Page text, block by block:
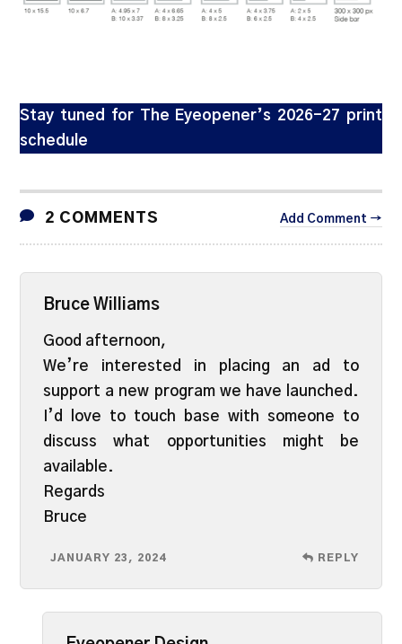
Stay tuned for The Eyeopener’s 2026-27 print
schedule
2 COMMENTS Add Comment →
Bruce Williams
Good afternoon,
We’re interested in placing an ad to
support a new program we have launched.
I’d love to touch base with someone to
discuss what opportunities might be
available.
Regards
Bruce
JANUARY 23, 2024 REPLY